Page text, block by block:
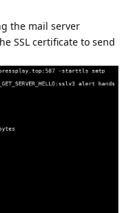
the mail server
SSL certificate to send